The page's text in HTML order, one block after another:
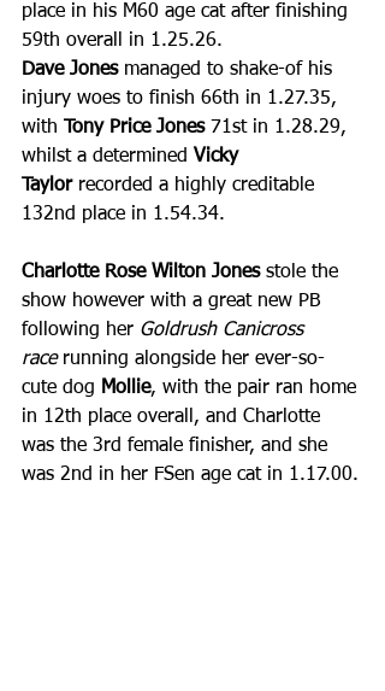
place in his M60 age cat after finishing
59th overall in 1.25.26.
Dave Jones managed to shake-of his
injury woes to finish 66th in 1.27.35,
with
Tony Price Jones 71st in 1.28.29,
whilst a determined Vicky
Taylor recorded a highly creditable
132nd place in 1.54.34.
Charlotte Rose Wilton Jones stole the
show however with a great new PB
following her Goldrush Canicross
race running alongside her ever-so-
cute dog Mollie, with the pair ran home
in 12th place overall, and Charlotte
was the 3rd female finisher, and she
was 2nd in her FSen age cat in 1.17.00.